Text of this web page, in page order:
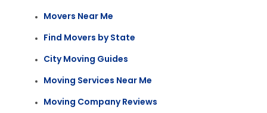
Movers Near Me
Find Movers by State
City Moving Guides
Moving Services Near Me
Moving Company Reviews